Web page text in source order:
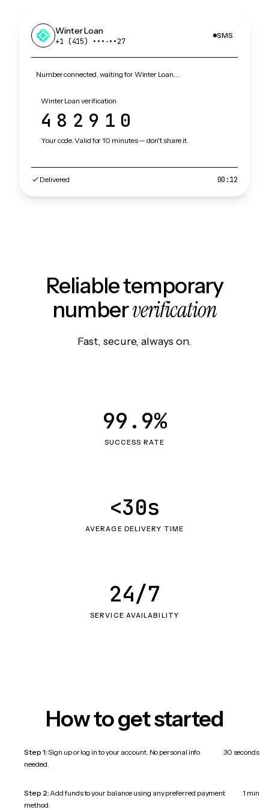
Winter Loan
+1 (415) •••‑••27
SMS
Number connected, waiting for Winter Loan…
Winter Loan verification
482910
Your code. Valid for 10 minutes — don't share it.
Delivered 00:12
Reliable temporary
numberverification
Fast, secure, always on.
SUCCESS RATE
99.9%
AVERAGE DELIVERY TIME
<30s
SERVICE AVAILABILITY
24/7
How to get started
Step 1:Sign up or log in to your account. No personal info
needed.
30 seconds
Step 2:Add funds to your balance using any preferred payment
method.
1 min